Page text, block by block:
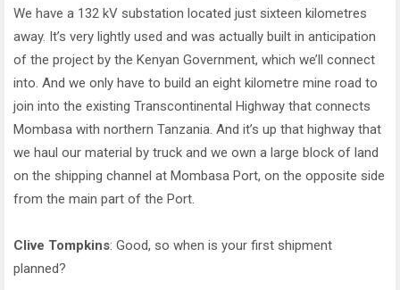
We have a 132 kV substation located just sixteen kilometres
away. It’s very lightly used and was actually built in anticipation
of the project by the Kenyan Government, which we’ll connect
into. And we only have to build an eight kilometre mine road to
join into the existing Transcontinental Highway that connects
Mombasa with northern Tanzania. And it’s up that highway that
we haul our material by truck and we own a large block of land
on the shipping channel at Mombasa Port, on the opposite side
from the main part of the Port.
Clive Tompkins: Good, so when is your first shipment
planned?